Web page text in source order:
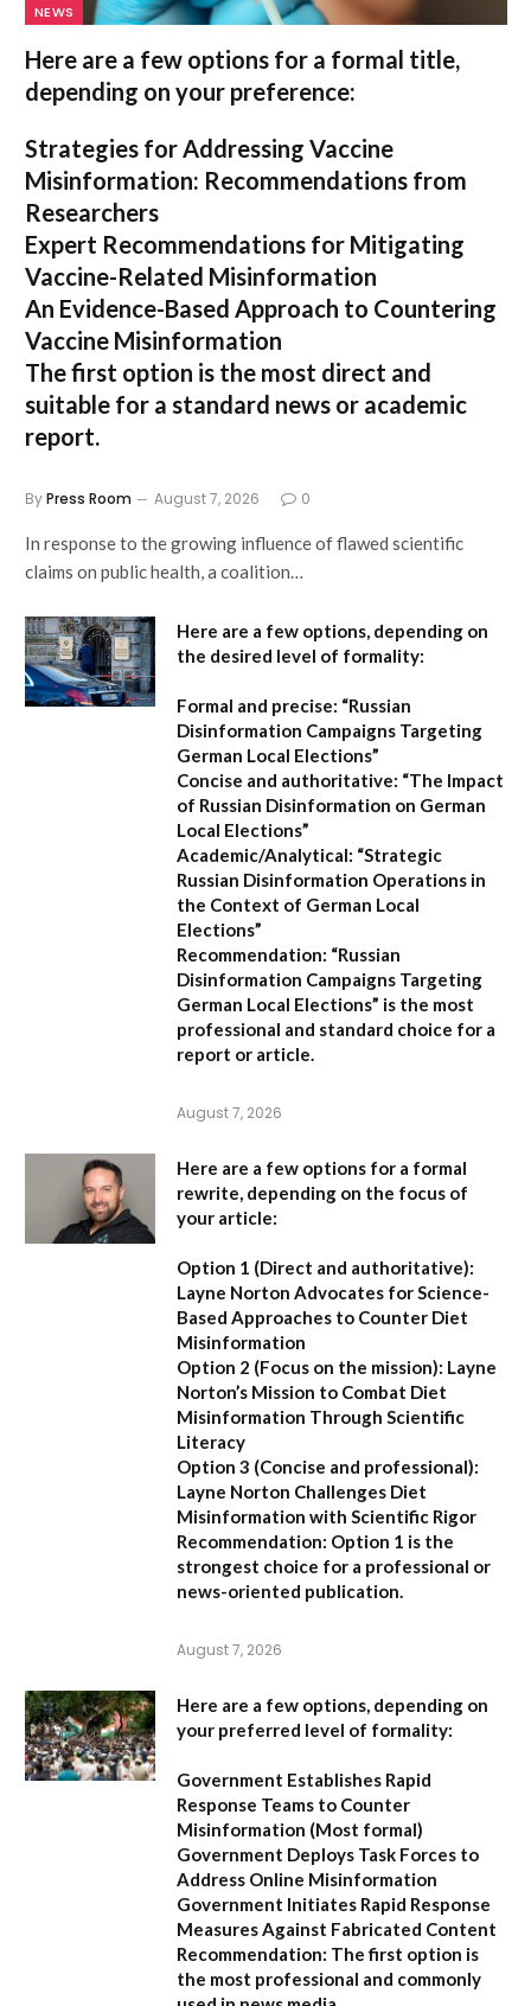
NEWS
Here are a few options for a formal title,
depending on your preference:
Strategies for Addressing Vaccine
Misinformation: Recommendations from
Researchers
Expert Recommendations for Mitigating
Vaccine-Related Misinformation
An Evidence-Based Approach to Countering
Vaccine Misinformation
The first option is the most direct and
suitable for a standard news or academic
report.
ByPress Room August 7, 2026 0
In response to the growing influence of flawed scientific
claims on public health, a coalition…
Here are a few options, depending on
the desired level of formality:
Formal and precise: “Russian
Disinformation Campaigns Targeting
German Local Elections”
Concise and authoritative: “The Impact
of Russian Disinformation on German
Local Elections”
Academic/Analytical: “Strategic
Russian Disinformation Operations in
the Context of German Local
Elections”
Recommendation: “Russian
Disinformation Campaigns Targeting
German Local Elections” is the most
professional and standard choice for a
report or article.
August 7, 2026
Here are a few options for a formal
rewrite, depending on the focus of
your article:
Option 1 (Direct and authoritative):
Layne Norton Advocates for Science-
Based Approaches to Counter Diet
Misinformation
Option 2 (Focus on the mission): Layne
Norton’s Mission to Combat Diet
Misinformation Through Scientific
Literacy
Option 3 (Concise and professional):
Layne Norton Challenges Diet
Misinformation with Scientific Rigor
Recommendation: Option 1 is the
strongest choice for a professional or
news-oriented publication.
August 7, 2026
Here are a few options, depending on
your preferred level of formality:
Government Establishes Rapid
Response Teams to Counter
Misinformation (Most formal)
Government Deploys Task Forces to
Address Online Misinformation
Government Initiates Rapid Response
Measures Against Fabricated Content
Recommendation: The first option is
the most professional and commonly